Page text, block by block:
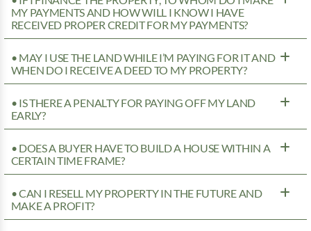
MY PAYMENTS AND HOW WILL I KNOW I HAVE
RECEIVED PROPER CREDIT FOR MY PAYMENTS?
• MAY I USE THE LAND WHILE I’M PAYING FOR IT AND
WHEN DO I RECEIVE A DEED TO MY PROPERTY?
• IS THERE A PENALTY FOR PAYING OFF MY LAND
EARLY?
• DOES A BUYER HAVE TO BUILD A HOUSE WITHIN A
CERTAIN TIME FRAME?
• CAN I RESELL MY PROPERTY IN THE FUTURE AND
MAKE A PROFIT?